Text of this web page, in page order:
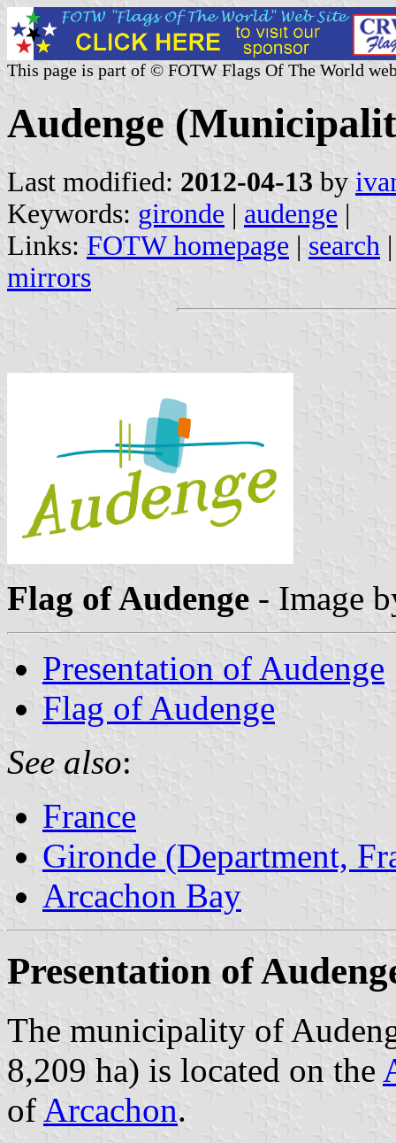
This page is part of © FOTW Flags Of The World
Audenge
Last modified: 2012-04-13 by
Keywords: gironde | audenge |
Links: FOTW homepage | search
mirrors
Flag of Audenge - Image
Presentation of Audenge
Flag of Audenge
See also:
France
Gironde (Department,
Arcachon Bay
Presentation of
The municipality of
8,209 ha) is located on the
of Arcachon.